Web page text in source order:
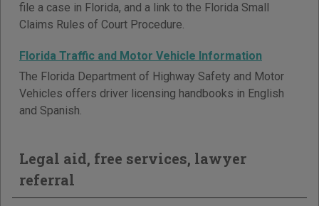
file a case in Florida, and a link to the Florida Small
Claims Rules of Court Procedure.
Florida Traffic and Motor Vehicle Information
The Florida Department of Highway Safety and Motor
Vehicles offers driver licensing handbooks in English
and Spanish.
Legal aid, free services, lawyer
referral